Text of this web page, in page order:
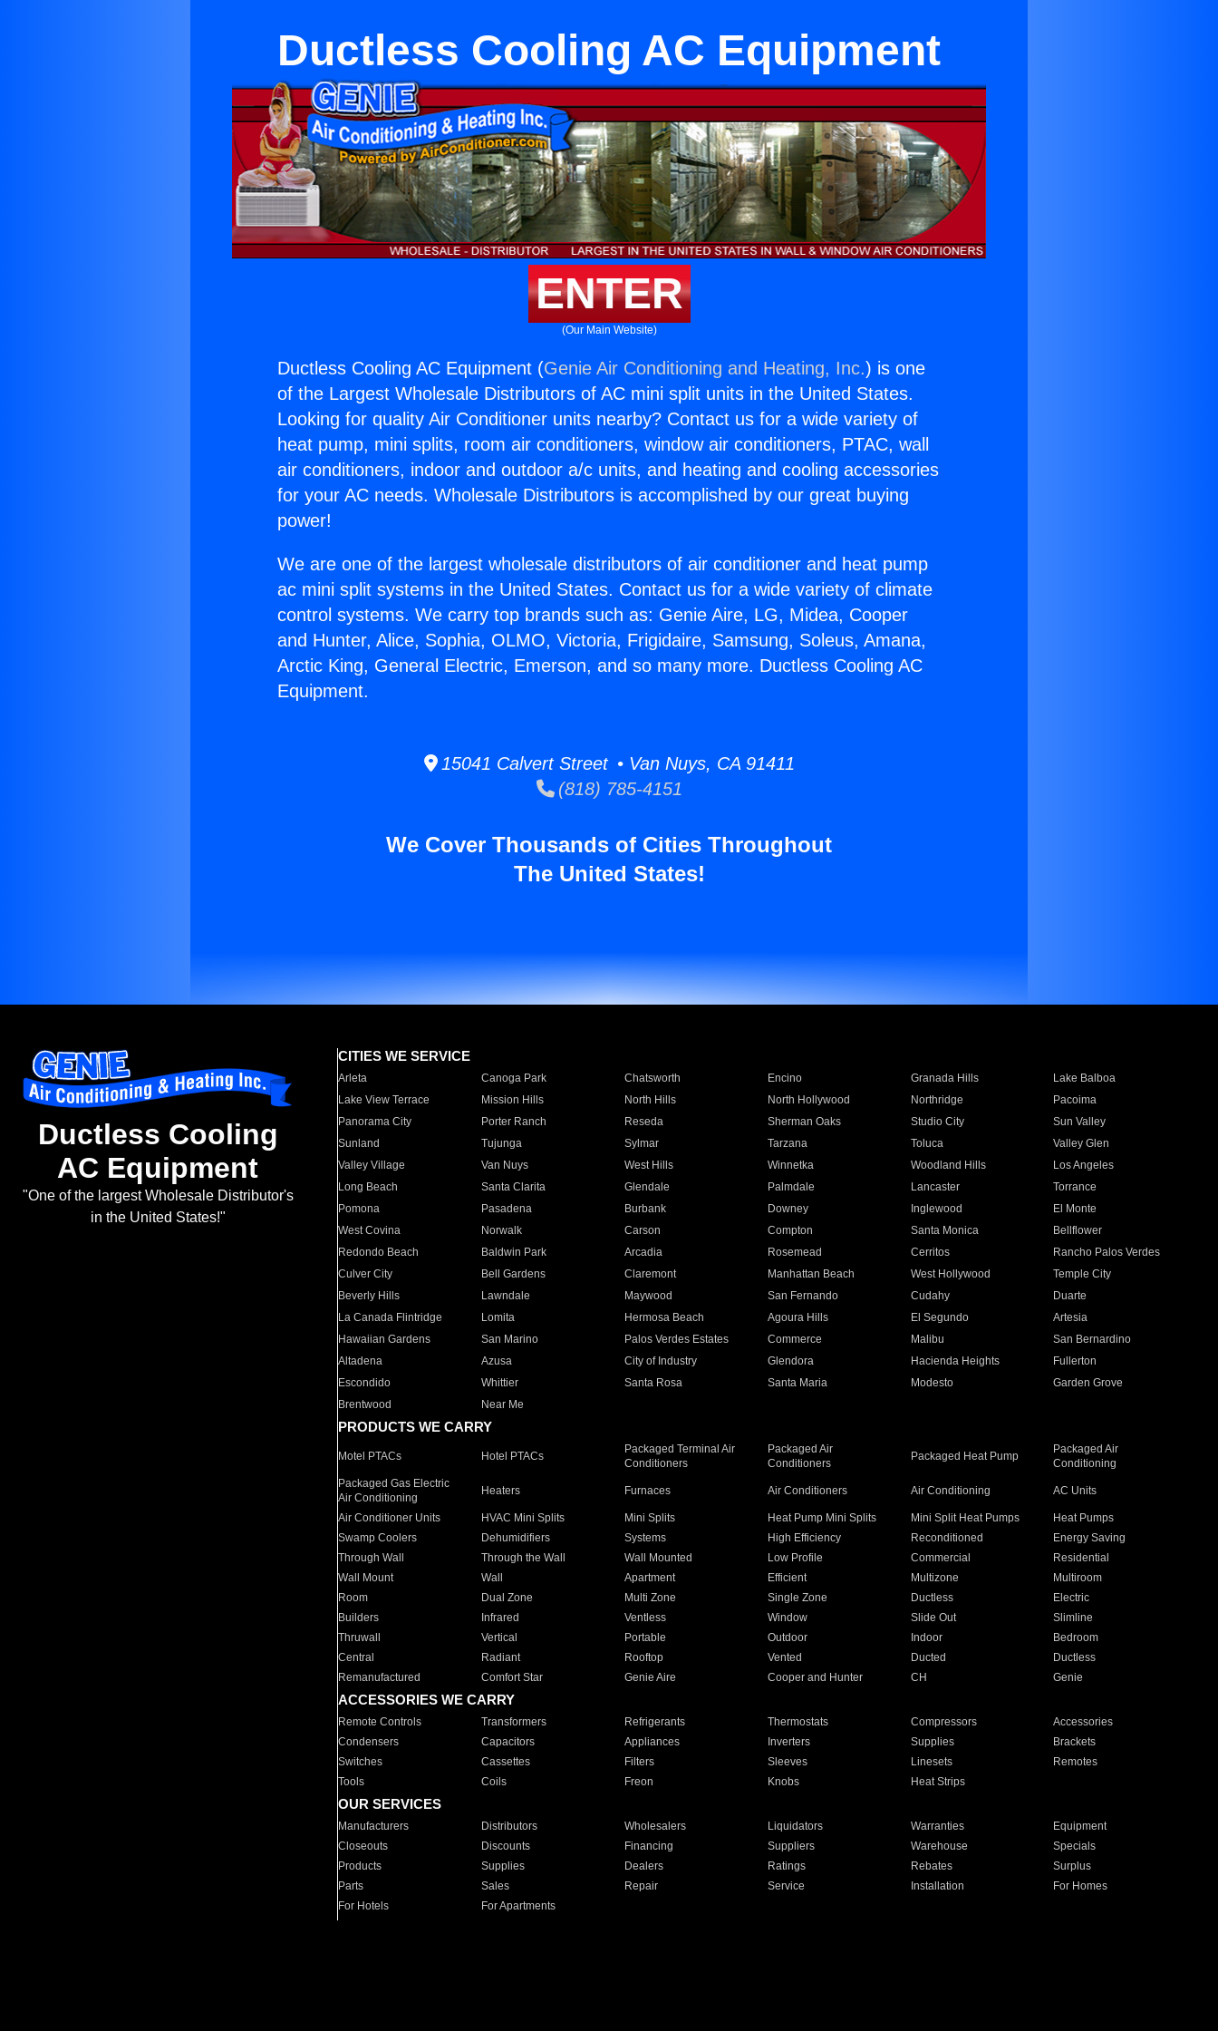
Ductless Cooling AC Equipment
ENTER
(Our Main Website)
Ductless Cooling AC Equipment (Genie Air Conditioning and Heating, Inc.) is one
of the Largest Wholesale Distributors of AC mini split units in the United States.
Looking for quality Air Conditioner units nearby? Contact us for a wide variety of
heat pump, mini splits, room air conditioners, window air conditioners, PTAC, wall
air conditioners, indoor and outdoor a/c units, and heating and cooling accessories
for your AC needs. Wholesale Distributors is accomplished by our great buying
power!
We are one of the largest wholesale distributors of air conditioner and heat pump
ac mini split systems in the United States. Contact us for a wide variety of climate
control systems. We carry top brands such as: Genie Aire, LG, Midea, Cooper
and Hunter, Alice, Sophia, OLMO, Victoria, Frigidaire, Samsung, Soleus, Amana,
Arctic King, General Electric, Emerson, and so many more. Ductless Cooling AC
Equipment.
15041 Calvert Street • Van Nuys, CA 91411
(818) 785-4151
We Cover Thousands of Cities Throughout
The United States!
Ductless Cooling
AC Equipment
"One of the largest Wholesale Distributor's
in the United States!"
CITIES WE SERVICE
Arleta Canoga Park Chatsworth Encino Granada Hills
Lake Balboa
Lake View Terrace
Mission Hills North Hills North Hollywood Northridge
Pacoima
Panorama City
Porter Ranch Reseda Sherman Oaks Studio City
Sun Valley
Sunland
Tujunga Sylmar Tarzana Toluca
Valley Glen
Valley Village
Van Nuys West Hills Winnetka Woodland Hills
Los Angeles
Long Beach
Santa Clarita Glendale Palmdale Lancaster
Torrance
Pomona
Pasadena Burbank Downey Inglewood
El Monte
West Covina
Norwalk Carson Compton Santa Monica
Bellflower
Redondo Beach
Baldwin Park Arcadia Rosemead Cerritos
Rancho Palos Verdes
Culver City
Bell Gardens Claremont Manhattan Beach West Hollywood
Temple City
Beverly Hills
Lawndale Maywood San Fernando Cudahy
Duarte
La Canada Flintridge
Lomita Hermosa Beach Agoura Hills El Segundo
Artesia
Hawaiian Gardens
San Marino Palos Verdes Estates Commerce Malibu
San Bernardino
Altadena
Azusa City of Industry Glendora Hacienda Heights
Fullerton
Escondido
Whittier Santa Rosa Santa Maria Modesto
Garden Grove
Brentwood
Near Me
PRODUCTS WE CARRY
Motel PTACs Hotel PTACs
Packaged Terminal Air
Conditioners
Packaged Air
Conditioners
Packaged Heat Pump
Packaged Air
Conditioning
Packaged Gas Electric
Air Conditioning
Heaters Furnaces Air Conditioners Air Conditioning AC Units
Air Conditioner Units HVAC Mini Splits Mini Splits Heat Pump Mini Splits Mini Split Heat Pumps
Heat Pumps
Swamp Coolers
Dehumidifiers Systems High Efficiency Reconditioned
Energy Saving
Through Wall
Through the Wall Wall Mounted Low Profile Commercial
Residential
Wall Mount
Wall Apartment Efficient Multizone
Multiroom
Room
Dual Zone Multi Zone Single Zone Ductless
Electric
Builders
Infrared Ventless Window Slide Out
Slimline
Thruwall
Vertical Portable Outdoor Indoor
Bedroom
Central
Radiant Rooftop Vented Ducted
Ductless
Remanufactured
Comfort Star Genie Aire Cooper and Hunter CH Genie
ACCESSORIES WE CARRY
Remote Controls Transformers Refrigerants Thermostats Compressors
Accessories
Condensers
Capacitors Appliances Inverters Supplies
Brackets
Switches
Cassettes Filters Sleeves Linesets
Remotes
Tools
Coils Freon Knobs Heat Strips
OUR SERVICES
Manufacturers Distributors Wholesalers Liquidators Warranties
Equipment
Closeouts
Discounts Financing Suppliers Warehouse
Specials
Products
Supplies Dealers Ratings Rebates
Surplus
Parts
Sales Repair Service Installation
For Homes
For Hotels
For Apartments